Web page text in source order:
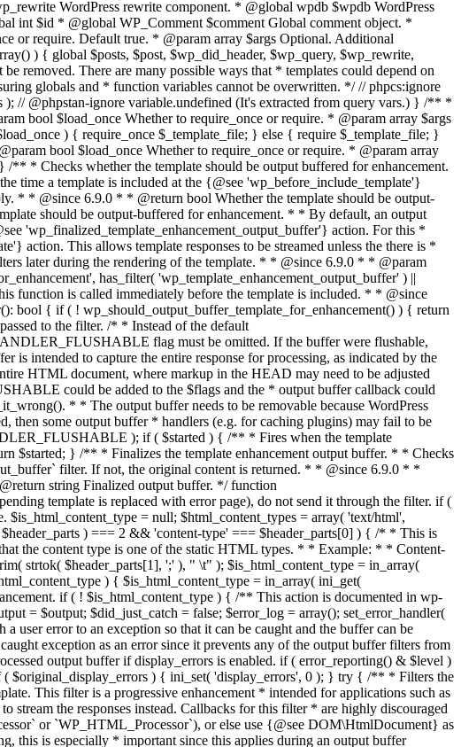
); if ( $started ) { /** * Fires when the template
$started; } /** * Finalizes the template enhancement output buffer. * * Checks
filter. If not, the original content is returned. * * @since 6.9.0 * *
string Finalized output buffer. */ function
template is replaced with error page), do not send it through the filter. if (
= null; $html_content_types = array( 'text/html',
) === 2 && 'content-type' === $header_parts[0] ) { /* * This is
the content type is one of the static HTML types. * * Example: * * Content-
strtok( $header_parts[1], ';' ), " \t" ); $is_html_content_type = in_array(
) { $is_html_content_type = in_array( ini_get(
if ( ! $is_html_content_type ) { /** This action is documented in wp-
= $output; $did_just_catch = false; $error_log = array(); set_error_handler(
error to an exception so that it can be caught and the buffer can be
exception as an error since it prevents any of the output buffer filters from
output buffer if display_errors is enabled. if ( error_reporting() & $level )
$original_display_errors ) { ini_set( 'display_errors', 0 ); } try { /** * Filters the
This filter is a progressive enhancement * intended for applications such as
the responses instead. Callbacks for this filter * are highly discouraged
or `WP_HTML_Processor`), or else use {@see DOM\HtmlDocument} as
is especially * important since this applies during an output buffer